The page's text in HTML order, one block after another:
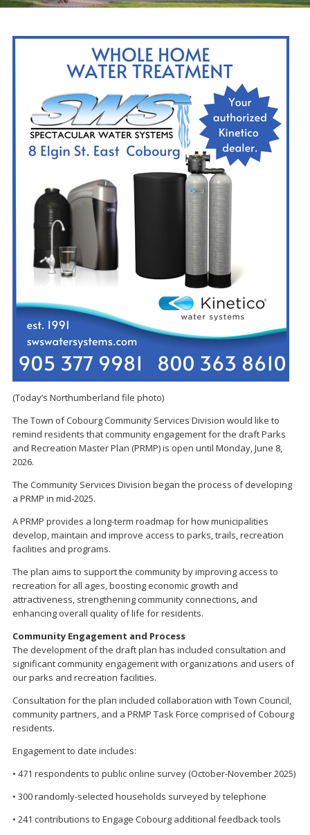
(Today’s Northumberland file photo)
The Town of Cobourg Community Services Division would like to
remind residents that community engagement for the draft Parks
and Recreation Master Plan (PRMP) is open until Monday, June 8,
2026.
The Community Services Division began the process of developing
a PRMP in mid-2025.
A PRMP provides a long-term roadmap for how municipalities
develop, maintain and improve access to parks, trails, recreation
facilities and programs.
The plan aims to support the community by improving access to
recreation for all ages, boosting economic growth and
attractiveness, strengthening community connections, and
enhancing overall quality of life for residents.
Community Engagement and Process
The development of the draft plan has included consultation and
significant community engagement with organizations and users of
our parks and recreation facilities.
Consultation for the plan included collaboration with Town Council,
community partners, and a PRMP Task Force comprised of Cobourg
residents.
Engagement to date includes:
• 471 respondents to public online survey (October-November 2025)
• 300 randomly-selected households surveyed by telephone
• 241 contributions to Engage Cobourg additional feedback tools